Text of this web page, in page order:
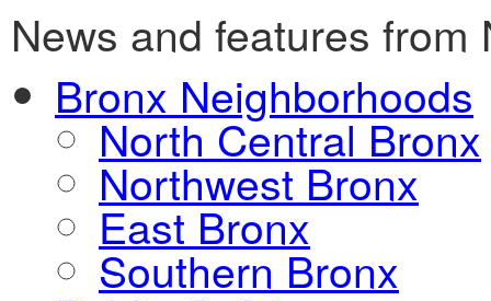
News and features
Bronx Neighborhoods
North Central Bronx
Northwest Bronx
East Bronx
Southern Bronx